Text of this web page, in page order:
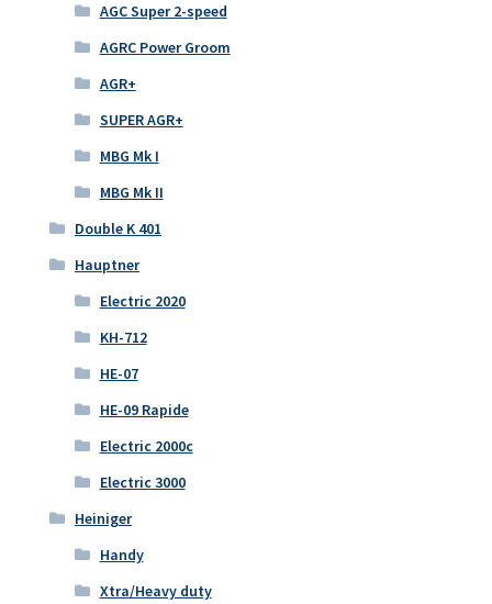
AGC Super 2-speed
AGRC Power Groom
AGR+
SUPER AGR+
MBG Mk I
MBG Mk II
Double K 401
Hauptner
Electric 2020
KH-712
HE-07
HE-09 Rapide
Electric 2000c
Electric 3000
Heiniger
Handy
Xtra/Heavy duty